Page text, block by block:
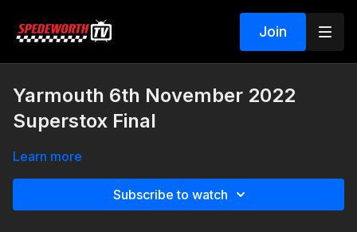
Join
Yarmouth 6th November 2022
Superstox Final
Learn more
Subscribe to watch